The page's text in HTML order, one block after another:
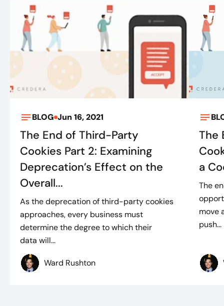
BLOG Jun 16, 2021
The End of Third-Party
Cookies Part 2: Examining
Deprecation’s Effect on the
Overall...
As the deprecation of third-party cookies
approaches, every business must
determine the degree to which their
data will...
Ward Rushton
The
a
The
move
push...